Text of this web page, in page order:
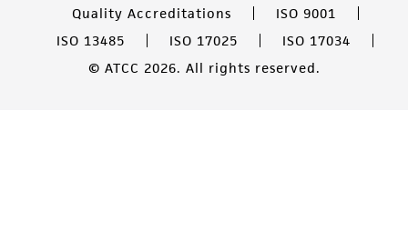
Quality Accreditations
ISO 9001
ISO 13485
ISO 17025
ISO 17034
© ATCC 2026. All rights reserved.